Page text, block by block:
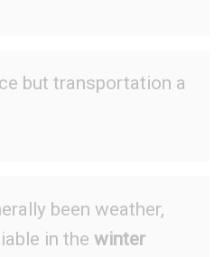
but transportation a
been weather,
in the winter